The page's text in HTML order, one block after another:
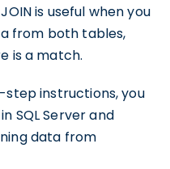
is useful when you
from both tables,
is a match.
instructions, you
SQL Server and
data from